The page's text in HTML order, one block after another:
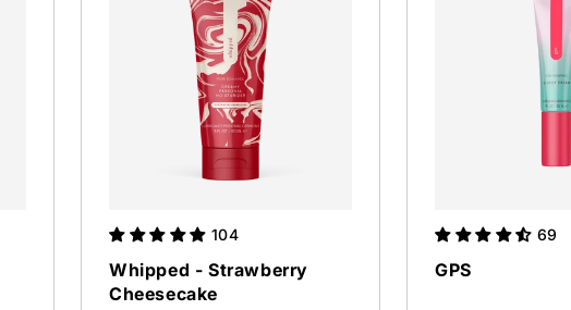
104
Whipped - Strawberry
Cheesecake
69
GPS